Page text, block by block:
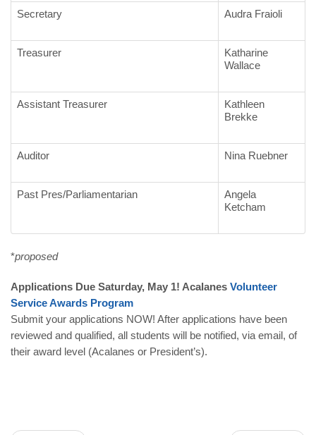
Secretary Audra Fraioli
Treasurer
Katharine
Wallace
Assistant Treasurer
Kathleen
Brekke
Auditor Nina Ruebner
Past Pres/Parliamentarian
Angela
Ketcham
*proposed
Applications Due Saturday, May 1! Acalanes Volunteer
ServiceAwards Program
Submit your applications NOW! After applications have been
reviewed and qualified, all students will be notified, via email, of
their award level (Acalanes or President’s).